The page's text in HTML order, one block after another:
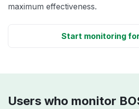
maximum effectiveness.
Start monitoring
Users who monitor